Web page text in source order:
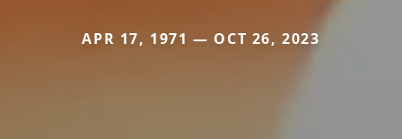
APR 17, 1971 — OCT 26, 2023